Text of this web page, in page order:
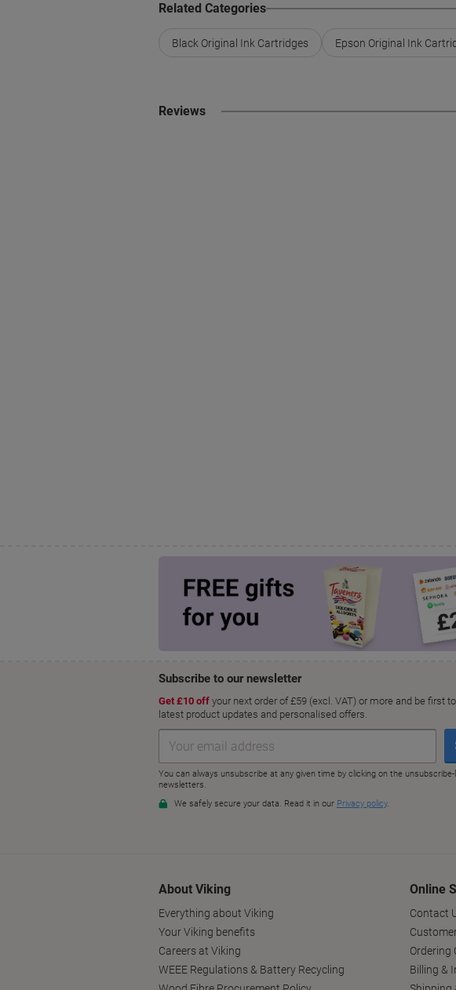
Related Categories
Black Original Ink Cartridges Epson Original Ink
Reviews
About Viking
Everything about Viking
Your Viking benefits
Careers at Viking
WEEE Regulations & Battery Recycling
Online
Contact
Ordering
Billing &